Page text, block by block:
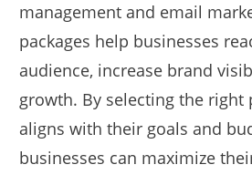
management and email
packages help businesses
audience, increase brand
growth. By selecting the right
aligns with their goals and
businesses can maximize